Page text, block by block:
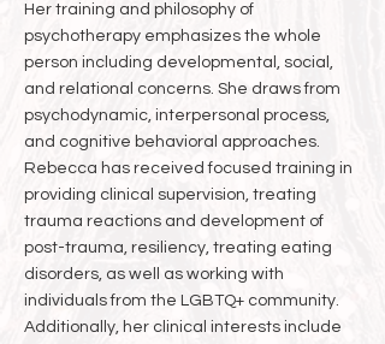
Her training and philosophy of
psychotherapy emphasizes the whole
person including developmental, social,
and relational concerns. She draws from
psychodynamic, interpersonal process,
and cognitive behavioral approaches.
Rebecca has received focused training in
providing clinical supervision, treating
trauma reactions and development of
post-trauma, resiliency, treating eating
disorders, as well as working with
individuals from the LGBTQ+ community.
Additionally, her clinical interests include